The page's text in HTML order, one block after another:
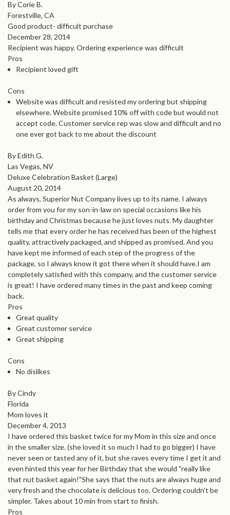
By Corie B.
Forestville, CA
Good product- difficult purchase
December 28, 2014
Recipient was happy. Ordering experience was difficult
Pros
Recipient loved gift
Cons
Website was difficult and resisted my ordering but shipping
elsewhere. Website promised 10% off with code but would not
accept code. Customer service rep was slow and difficult and no
one ever got back to me about the discount
By Edith G.
Las Vegas, NV
Deluxe Celebration Basket (Large)
August 20, 2014
As always, Superior Nut Company lives up to its name. I always
order from you for my son-in-law on special occasions like his
birthday and Christmas because he just loves nuts. My daughter
tells me that every order he has received has been of the highest
quality, attractively packaged, and shipped as promised. And you
have kept me informed of each step of the progress of the
package, so I always know it got there when it should have.I am
completely satisfied with this company, and the customer service
is great! I have ordered many times in the past and keep coming
back.
Pros
Great quality
Great customer service
Great shipping
Cons
No dislikes
By Cindy
Florida
Mom loves it
December 4, 2013
I have ordered this basket twice for my Mom in this size and once
in the smaller size. (she loved it so much I had to go bigger) I have
never seen or tasted any of it, but she raves every time I get it and
even hinted this year for her Birthday that she would "really like
that nut basket again!"She says that the nuts are always huge and
very fresh and the chocolate is delicious too. Ordering couldn't be
simpler. Takes about 10 min from start to finish.
Pros